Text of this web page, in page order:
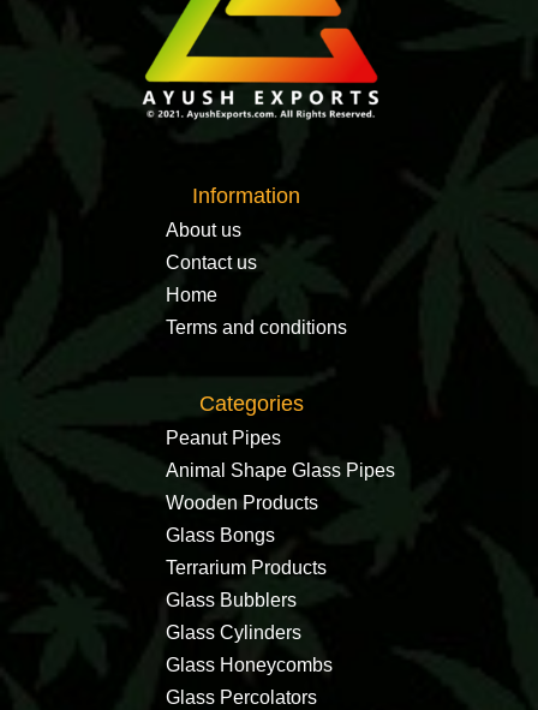
Information
About us
Contact us
Home
Terms and conditions
Categories
Peanut Pipes
Animal Shape Glass Pipes
Wooden Products
Glass Bongs
Terrarium Products
Glass Bubblers
Glass Cylinders
Glass Honeycombs
Glass Percolators